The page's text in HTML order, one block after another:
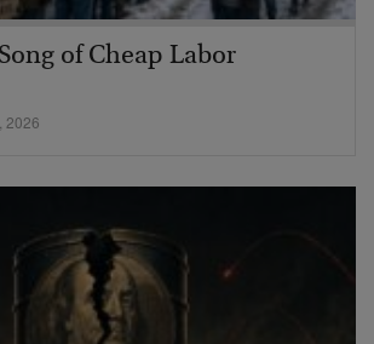
of Cheap Labor
2026